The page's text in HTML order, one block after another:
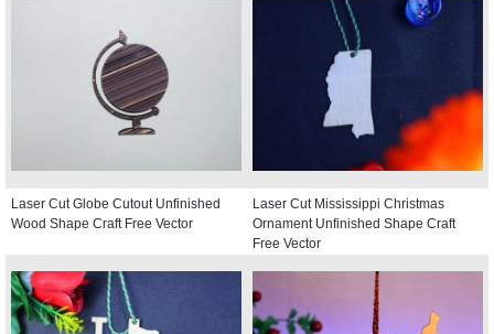
Laser Cut Globe Cutout Unfinished
Wood Shape Craft Free Vector
Laser Cut Mississippi Christmas
Ornament Unfinished Shape Craft
Free Vector